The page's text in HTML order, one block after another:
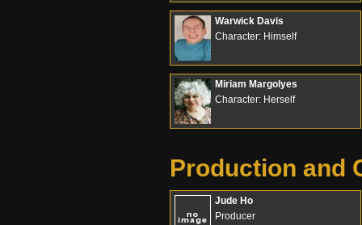
Warwick Davis
Character: Himself
Miriam Margolyes
Character: Herself
Production and
Jude Ho
Producer